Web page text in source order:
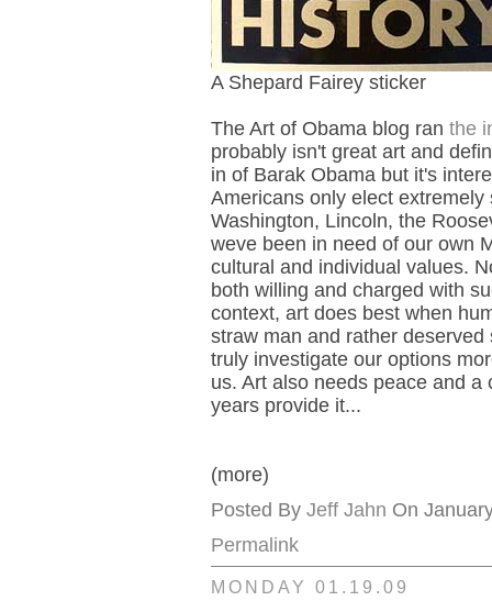
A Shepard Fairey sticker
The Art of Obama blog ran the
probably isn't great art and
in of Barak Obama but it's
Americans only elect
Washington, Lincoln, the
weve been in need of our own
cultural and individual values.
both willing and charged with
context, art does best when
straw man and rather
truly investigate our options
us. Art also needs peace and
years provide it...
(more)
Posted By Jeff Jahn On
Permalink
MONDAY 01.19.09